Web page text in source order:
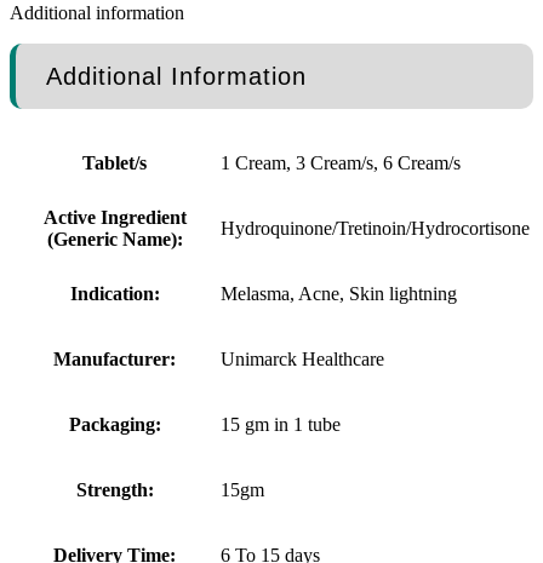
Additional information
Additional Information
Tablet/s 1 Cream, 3 Cream/s, 6 Cream/s
Active Ingredient
(Generic Name):
Hydroquinone/Tretinoin/Hydrocortisone
Indication: Melasma, Acne, Skin lightning
Manufacturer: Unimarck Healthcare
Packaging: 15 gm in 1 tube
Strength: 15gm
Delivery Time: 6 To 15 days